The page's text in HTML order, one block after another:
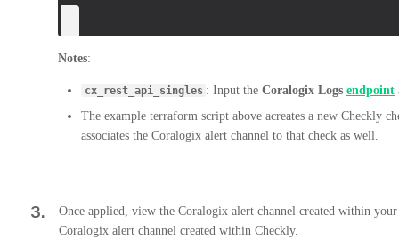
Notes:
cx_rest_api_singles : Input the Coralogix Logs endpoint
The example terraform script above acreates a new Checkly
associates the Coralogix alert channel to that check as well.
3.
Once applied, view the Coralogix alert channel created within
Coralogix alert channel created within Checkly.